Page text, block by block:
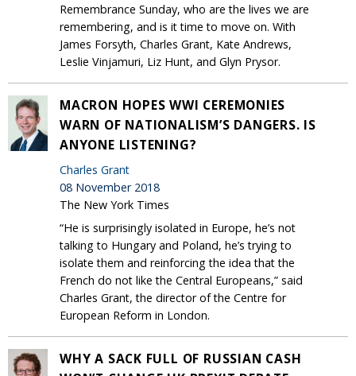
Remembrance Sunday, who are the lives we are
remembering, and is it time to move on. With
James Forsyth, Charles Grant, Kate Andrews,
Leslie Vinjamuri, Liz Hunt, and Glyn Prysor.
MACRON HOPES WWI CEREMONIES
WARN OF NATIONALISM’S DANGERS. IS
ANYONE LISTENING?
Charles Grant
08 November 2018
The New York Times
“He is surprisingly isolated in Europe, he’s not
talking to Hungary and Poland, he’s trying to
isolate them and reinforcing the idea that the
French do not like the Central Europeans,” said
Charles Grant, the director of the Centre for
European Reform in London.
WHY A SACK FULL OF RUSSIAN CASH